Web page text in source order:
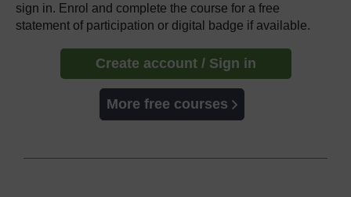
sign in. Enrol and complete the course for a free
statement of participation or digital badge if available.
Create account / Sign in
More free courses